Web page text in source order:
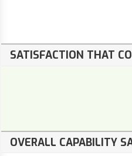
SATISFACTION THAT
OVERALL CAPABILITY